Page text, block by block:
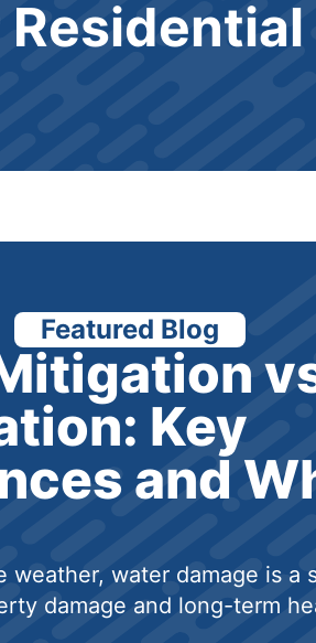
Featured Blog
Key
and
weather, water damage is a
damage and long-term